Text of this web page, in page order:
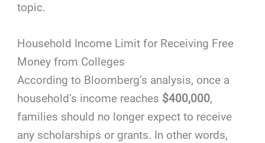
topic.
Household Income Limit for Receiving Free
Money from Colleges
According to Bloomberg’s analysis, once a
household’s income reaches $400,000,
families should no longer expect to receive
any scholarships or grants. In other words,